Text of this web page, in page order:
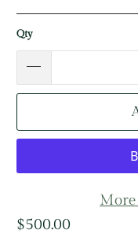
Qty
$500.00